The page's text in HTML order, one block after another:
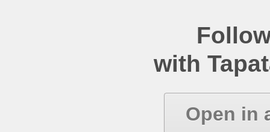
with
Open in